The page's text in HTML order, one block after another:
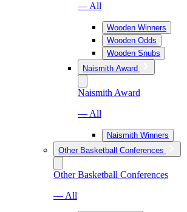
— All
Wooden Winners
Wooden Odds
Wooden Snubs
Naismith Award
Naismith Award
— All
Naismith Winners
Other Basketball Conferences
Other Basketball Conferences
— All